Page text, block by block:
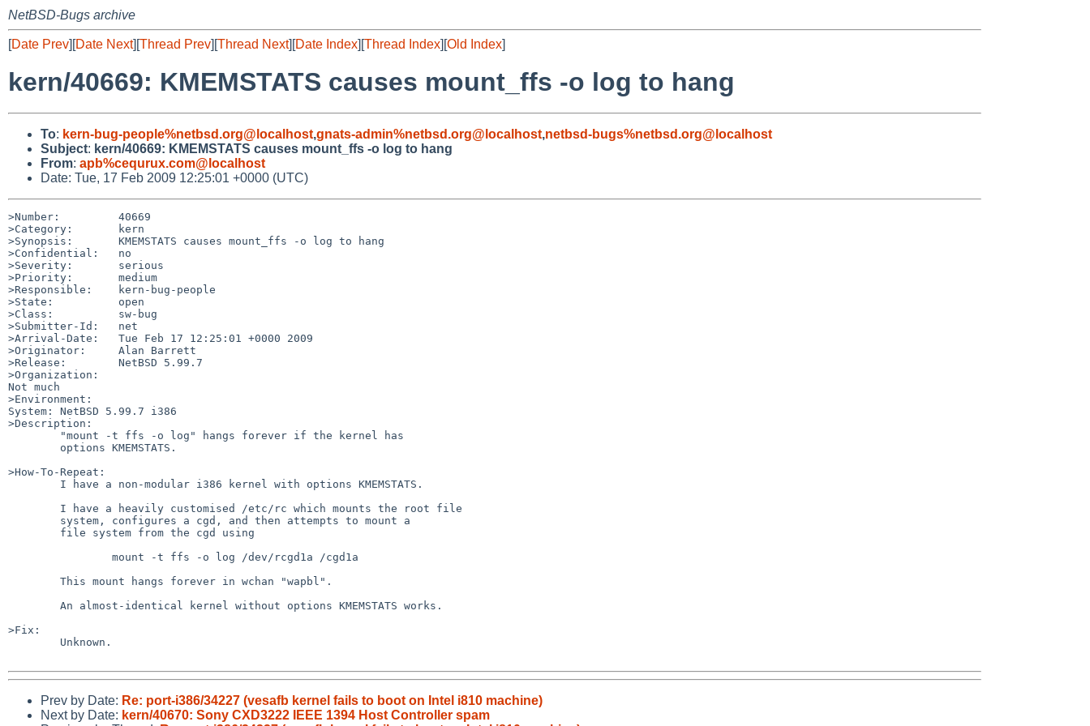
NetBSD-Bugs archive
[Date Prev][Date Next][Thread Prev][Thread Next][Date Index][Thread Index][Old Index]
kern/40669: KMEMSTATS causes mount_ffs -o log to hang
To: kern-bug-people%netbsd.org@localhost,gnats-admin%netbsd.org@localhost,netbsd-bugs%netbsd.org@localhost
Subject: kern/40669: KMEMSTATS causes mount_ffs -o log to hang
From: apb%cequrux.com@localhost
Date: Tue, 17 Feb 2009 12:25:01 +0000 (UTC)
>Number:         40669
>Category:       kern
>Synopsis:       KMEMSTATS causes mount_ffs -o log to hang
>Confidential:   no
>Severity:       serious
>Priority:       medium
>Responsible:    kern-bug-people
>State:          open
>Class:          sw-bug
>Submitter-Id:   net
>Arrival-Date:   Tue Feb 17 12:25:01 +0000 2009
>Originator:     Alan Barrett
>Release:        NetBSD 5.99.7
>Organization:
Not much
>Environment:
System: NetBSD 5.99.7 i386
>Description:
>How-To-Repeat:
>Fix:
Prev by Date: Re: port-i386/34227 (vesafb kernel fails to boot on Intel i810 machine)
Next by Date: kern/40670: Sony CXD3222 IEEE 1394 Host Controller spam